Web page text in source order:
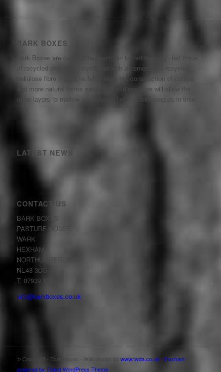
BARK BOXES
Bark Boxes are constructed using an incredibly tough felt made
of recycled polyamide combined with a cement and recycled
cellulose fibre mix. The felt makes the construction of curves
and more natural forms easy, the cellulose fibre will allow the
outer layers to mellow and support lichens and mosses in time.
LATEST NEWS
CONTACT US
BARK BOXES
PASTURE HOUSE
WARK
HEXHAM
NORTHUMBERLAND
NE48 3DG
T: 07939 123452
info@barkboxes.co.uk
© Copyright - Bark Boxes - Web design by www.twda.co.uk - Hexham
powered by Enfold WordPress Theme